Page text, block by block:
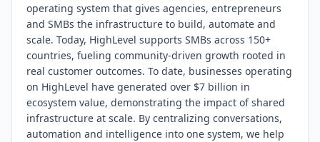
operating system that gives agencies, entrepreneurs
and SMBs the infrastructure to build, automate and
scale. Today, HighLevel supports SMBs across 150+
countries, fueling community-driven growth rooted in
real customer outcomes. To date, businesses operating
on HighLevel have generated over $7 billion in
ecosystem value, demonstrating the impact of shared
infrastructure at scale. By centralizing conversations,
automation and intelligence into one system, we help